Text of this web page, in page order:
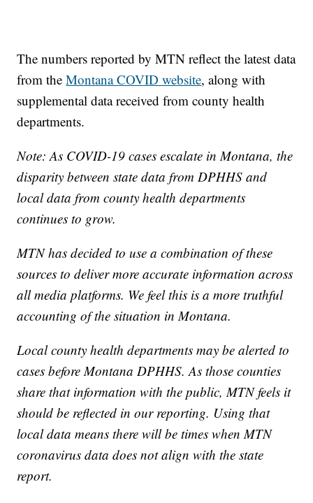
The numbers reported by MTN reflect the latest data
from theMontana COVID website, along with
supplemental data received from county health
departments.
Note: As COVID-19 cases escalate in Montana, the
disparity between state data from DPHHS and
local data from county health departments
continues to grow.
MTN has decided to use a combination of these
sources to deliver more accurate information across
all media platforms. We feel this is a more truthful
accounting of the situation in Montana.
Local county health departments may be alerted to
cases before Montana DPHHS. As those counties
share that information with the public, MTN feels it
should be reflected in our reporting. Using that
local data means there will be times when MTN
coronavirus data does not align with the state
report.